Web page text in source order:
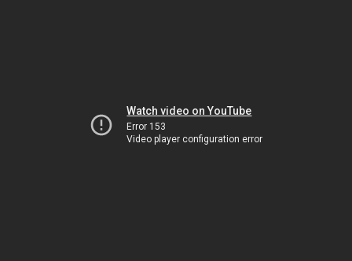
Watch video on YouTube
Error 153
Video player configuration error